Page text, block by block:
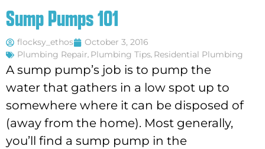
Sump Pumps 101
flocksy_ethos
October 3, 2016
Plumbing Repair, Plumbing Tips, Residential Plumbing
A sump pump’s job is to pump the
water that gathers in a low spot up to
somewhere where it can be disposed of
(away from the home). Most generally,
you’ll find a sump pump in the